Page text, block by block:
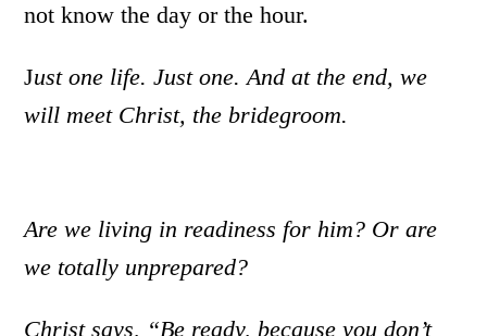
not know the day or the hour.
Just one life. Just one. And at the end, we
will meet Christ, the bridegroom.
Are we living in readiness for him? Or are
we totally unprepared?
Christ says, “Be ready, because you don’t